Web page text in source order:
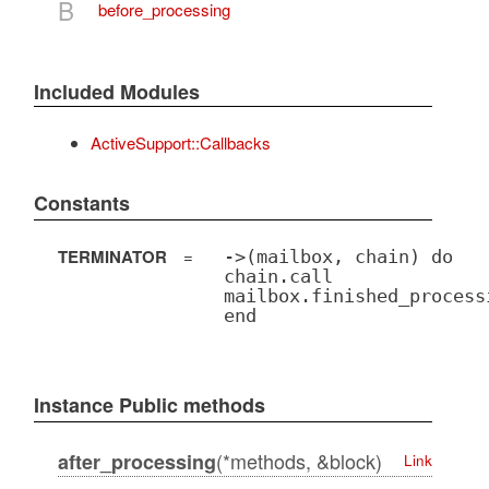
B before_processing
Included Modules
ActiveSupport::Callbacks
Constants
TERMINATOR =
->(mailbox, chain) do
chain.call
end
Instance Public methods
after_processing(*methods, &block)
Link